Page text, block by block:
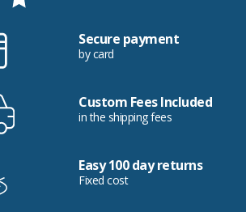
Secure payment
by card
Custom Fees Included
in the shipping fees
Easy 100 day returns
Fixed cost